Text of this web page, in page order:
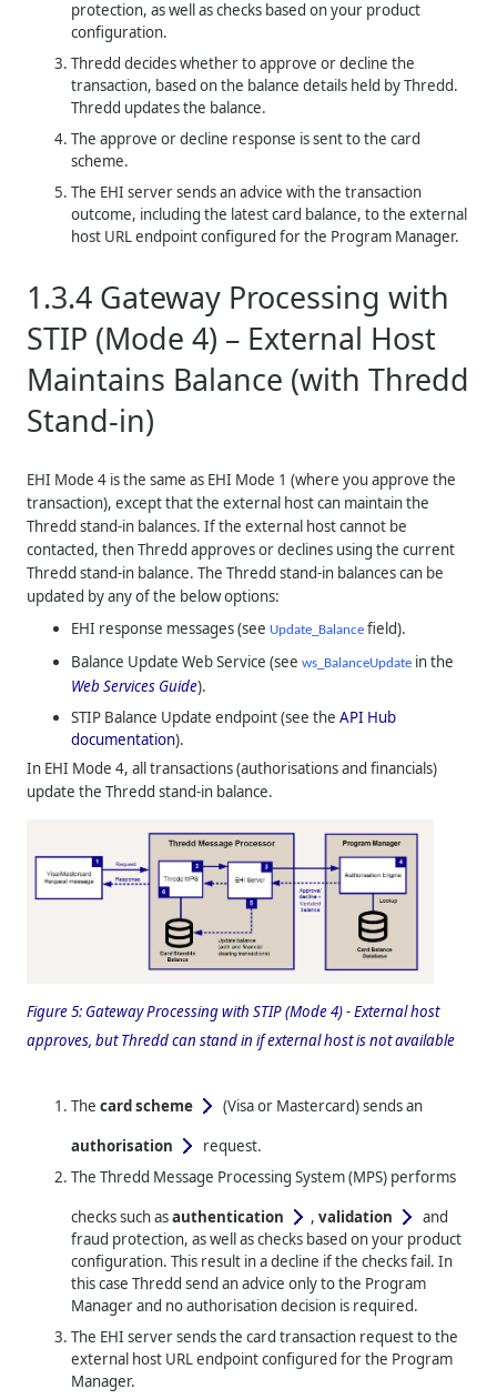
protection, as well as checks based on your product
configuration.
Thredd decides whether to approve or decline the
transaction, based on the balance details held byThredd.
Thredd updates the balance.
The approve or decline response is sent to the card
scheme.
The EHI server sends an advice with the transaction
outcome, including the latest card balance, to the external
host URL endpoint configured for the Program Manager.
1.3.4 Gateway Processing with
STIP (Mode 4) – External Host
Maintains Balance (withThredd
Stand-in)
EHI Mode 4 is the same as EHI Mode 1 (where you approve the
transaction), except that the external host can maintain the
Thredd stand-in balances. If the external host cannot be
contacted, thenThredd approves or declines using the current
Thredd stand-in balance. TheThredd stand-in balances can be
updated by any of the below options:
EHI response messages (seeUpdate_Balance field).
Balance Update Web Service (seews_BalanceUpdate in the
Web Services Guide).
STIP Balance Update endpoint (see theAPI Hub
documentation).
In EHI Mode 4, all transactions (authorisations and financials)
update theThredd stand-in balance.
Figure 5: Gateway Processing with STIP (Mode 4) - External host
approves, butThreddcan stand in if external host is not available
Thecard scheme (Visa or Mastercard)sends an
authorisation
request.
TheThredd Message Processing System (MPS) performs
checks such asauthentication ,validation
and
fraud protection, as well as checks based on your product
configuration. This result in a decline if the checks fail. In
this caseThredd send an advice only to the Program
Manager and no authorisation decision is required.
The EHI server sends the card transaction request to the
external host URL endpoint configured for the Program
Manager.